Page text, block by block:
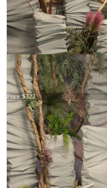
Dress 26-178
Price:$322